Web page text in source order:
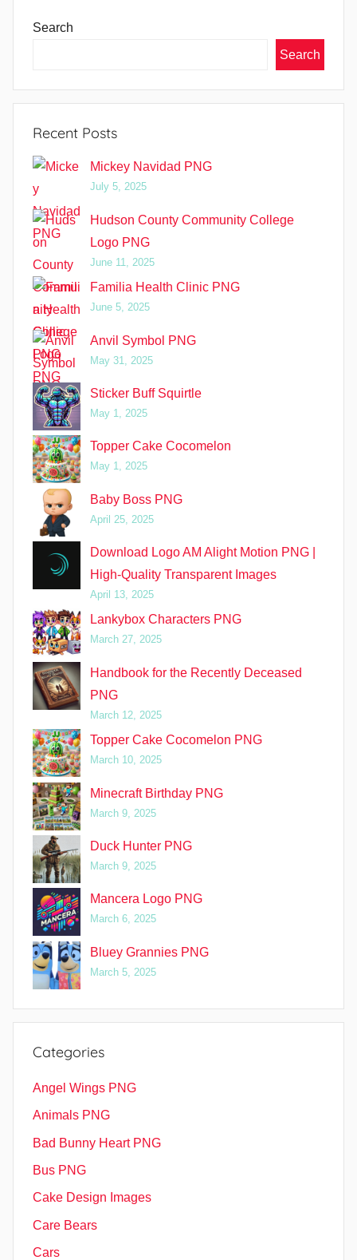
Search
Search
Recent Posts
Mickey Navidad PNG
July 5, 2025
Hudson County Community College
Logo PNG
June 11, 2025
Familia Health Clinic PNG
June 5, 2025
Anvil Symbol PNG
May 31, 2025
Sticker Buff Squirtle
May 1, 2025
Topper Cake Cocomelon
May 1, 2025
Baby Boss PNG
April 25, 2025
Download Logo AM Alight Motion PNG |
High-Quality Transparent Images
April 13, 2025
Lankybox Characters PNG
March 27, 2025
Handbook for the Recently Deceased
PNG
March 12, 2025
Topper Cake Cocomelon PNG
March 10, 2025
Minecraft Birthday PNG
March 9, 2025
Duck Hunter PNG
March 9, 2025
Mancera Logo PNG
March 6, 2025
Bluey Grannies PNG
March 5, 2025
Categories
Angel Wings PNG
Animals PNG
Bad Bunny Heart PNG
Bus PNG
Cake Design Images
Care Bears
Cars